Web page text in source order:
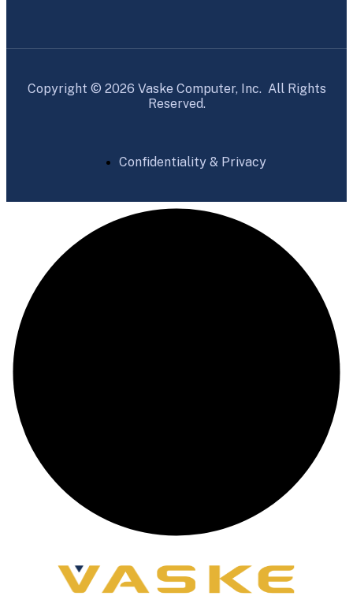
Copyright © 2026 Vaske Computer, Inc. All Rights
Reserved.
Confidentiality & Privacy